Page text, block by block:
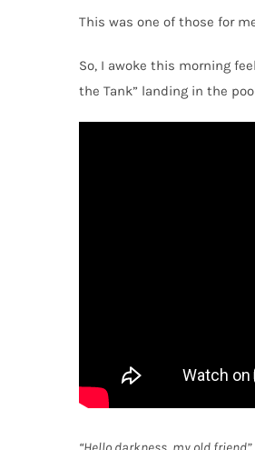
This was one of those for
So, I awoke this morning
the Tank” landing in the